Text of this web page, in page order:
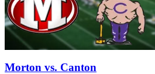
Morton vs. Canton